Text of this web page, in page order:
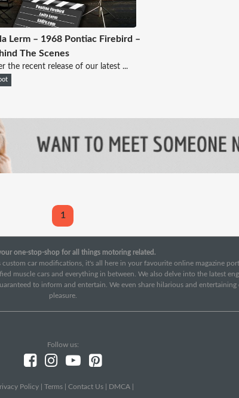
Lerm – 1968 Pontiac Firebird –
The Scenes
the recent release of our latest ...
1
one-stop-shop for all things motoring related.
car modifications, it's all here in your favourite online magazine
muscle cars and everything in between. We also delve into the latest
to inform and entertain. We even share hilarious and
pleasure.
Follow us:
Policy Terms Contact Us DMCA